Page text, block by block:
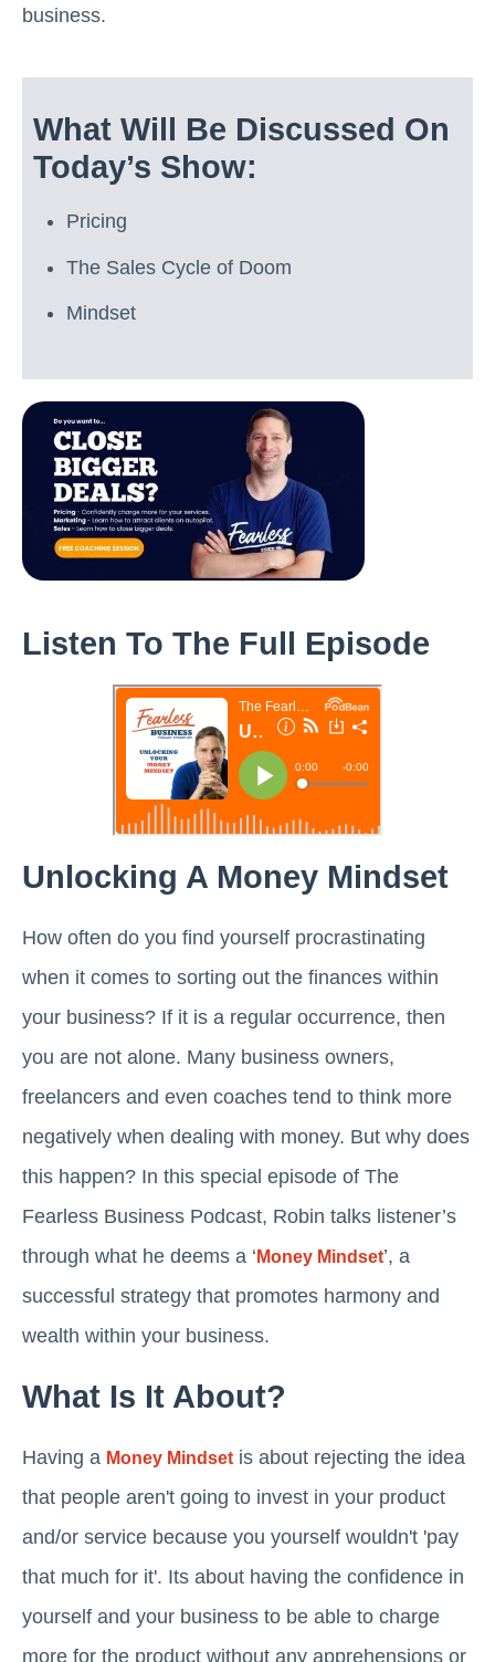
business.
What Will Be Discussed On
Today’s Show:
Pricing
The Sales Cycle of Doom
Mindset
Listen To The Full Episode
Unlocking A Money Mindset
How often do you find yourself procrastinating
when it comes to sorting out the finances within
your business? If it is a regular occurrence, then
you are not alone. Many business owners,
freelancers and even coaches tend to think more
negatively when dealing with money. But why does
this happen? In this special episode of The
Fearless Business Podcast, Robin talks listener’s
through what he deems a ‘ Money Mindset’, a
successful strategy that promotes harmony and
wealth within your business.
What Is It About?
Having a Money Mindsetis about rejecting the idea
that people aren't going to invest in your product
and/or service because you yourself wouldn't 'pay
that much for it'. Its about having the confidence in
yourself and your business to be able to charge
more for the product without any apprehensions or